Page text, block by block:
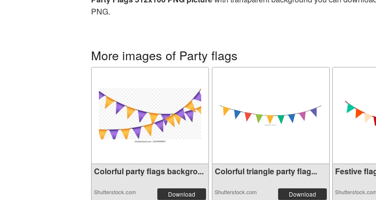
PNG.
More images of Party flags
Colorful party flags backgro...
Shutterstock.com Download
Colorful triangle party flag...
Shutterstock.com Download
Festive